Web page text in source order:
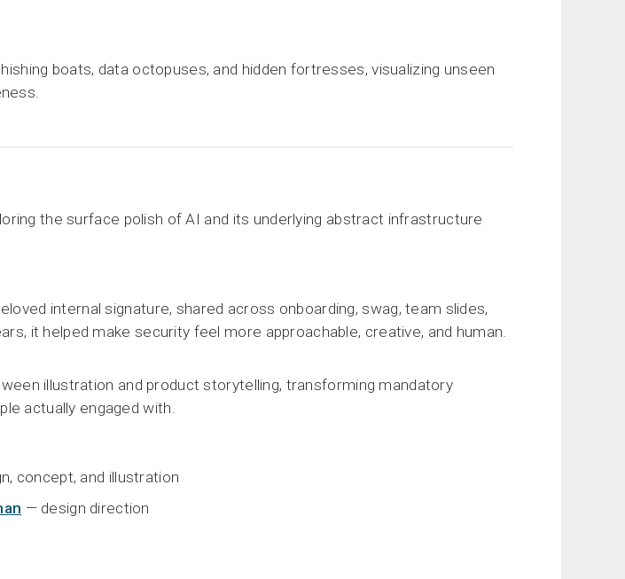
boats, data octopuses, and hidden fortresses, visualizing unseen
the surface polish of AI and its underlying abstract infrastructure
internal signature, shared across onboarding, swag, team slides,
it helped make security feel more approachable, creative, and human.
illustration and product storytelling, transforming mandatory
actually engaged with.
concept, and illustration
— design direction